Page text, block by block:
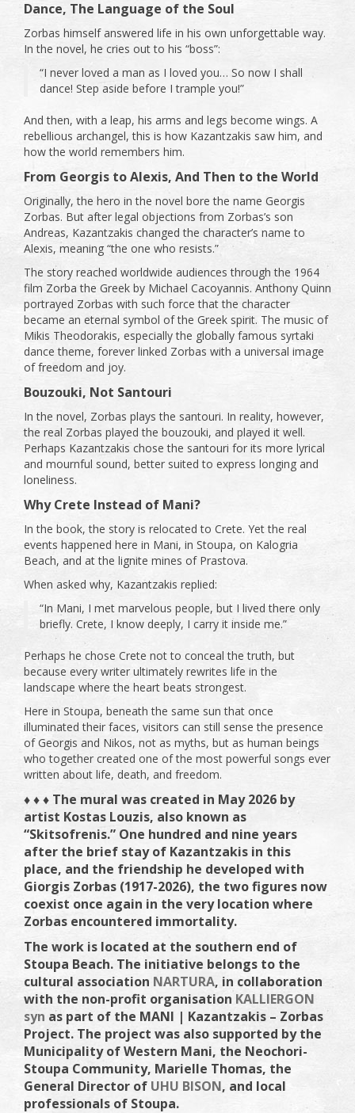
Dance, The Language of the Soul
Zorbas himself answered life in his own unforgettable way.
In the novel, he cries out to his “boss”:
“I never loved a man as I loved you… So now I shall
dance! Step aside before I trample you!”
And then, with a leap, his arms and legs become wings. A
rebellious archangel, this is how Kazantzakis saw him, and
how the world remembers him.
From Georgis to Alexis, And Then to the World
Originally, the hero in the novel bore the name Georgis
Zorbas. But after legal objections from Zorbas’s son
Andreas, Kazantzakis changed the character’s name to
Alexis, meaning “the one who resists.”
The story reached worldwide audiences through the 1964
film Zorba the Greek by Michael Cacoyannis. Anthony Quinn
portrayed Zorbas with such force that the character
became an eternal symbol of the Greek spirit. The music of
Mikis Theodorakis, especially the globally famous syrtaki
dance theme, forever linked Zorbas with a universal image
of freedom and joy.
Bouzouki, Not Santouri
In the novel, Zorbas plays the santouri. In reality, however,
the real Zorbas played the bouzouki, and played it well.
Perhaps Kazantzakis chose the santouri for its more lyrical
and mournful sound, better suited to express longing and
loneliness.
Why Crete Instead of Mani?
In the book, the story is relocated to Crete. Yet the real
events happened here in Mani, in Stoupa, on Kalogria
Beach, and at the lignite mines of Prastova.
When asked why, Kazantzakis replied:
“In Mani, I met marvelous people, but I lived there only
briefly. Crete, I know deeply, I carry it inside me.”
Perhaps he chose Crete not to conceal the truth, but
because every writer ultimately rewrites life in the
landscape where the heart beats strongest.
Here in Stoupa, beneath the same sun that once
illuminated their faces, visitors can still sense the presence
of Georgis and Nikos, not as myths, but as human beings
who together created one of the most powerful songs ever
written about life, death, and freedom.
♦ ♦ ♦ The mural was created in May 2026 by
artist Kostas Louzis, also known as
“Skitsofrenis.” One hundred and nine years
after the brief stay of Kazantzakis in this
place, and the friendship he developed with
Giorgis Zorbas (1917-2026), the two figures now
coexist once again in the very location where
Zorbas encountered immortality.
The work is located at the southern end of
Stoupa Beach. The initiative belongs to the
cultural association NARTURA, in collaboration
with the non-profit organisation KALLIERGON
syn as part of the MANI | Kazantzakis – Zorbas
Project. The project was also supported by the
Municipality of Western Mani, the Neochori-
Stoupa Community, Marielle Thomas, the
General Director of UHU BISON, and local
professionals of Stoupa.